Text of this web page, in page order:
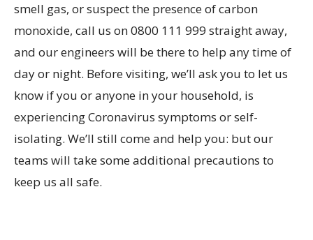
smell gas, or suspect the presence of carbon
monoxide, call us on 0800 111 999 straight away,
and our engineers will be there to help any time of
day or night. Before visiting, we’ll ask you to let us
know if you or anyone in your household, is
experiencing Coronavirus symptoms or self-
isolating. We’ll still come and help you: but our
teams will take some additional precautions to
keep us all safe.